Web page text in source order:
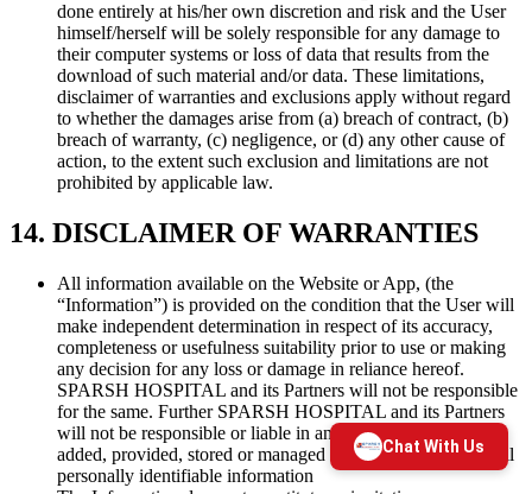
done entirely at his/her own discretion and risk and the User
himself/herself will be solely responsible for any damage to
their computer systems or loss of data that results from the
download of such material and/or data. These limitations,
disclaimer of warranties and exclusions apply without regard
to whether the damages arise from (a) breach of contract, (b)
breach of warranty, (c) negligence, or (d) any other cause of
action, to the extent such exclusion and limitations are not
prohibited by applicable law.
14. DISCLAIMER OF WARRANTIES
All information available on the Website or App, (the
“Information”) is provided on the condition that the User will
make independent determination in respect of its accuracy,
completeness or usefulness suitability prior to use or making
any decision for any loss or damage in reliance hereof.
SPARSH HOSPITAL and its Partners will not be responsible
for the same. Further SPARSH HOSPITAL and its Partners
will not be responsible or liable in any manner for any data
added, provided, stored or managed by the User including all
personally identifiable information